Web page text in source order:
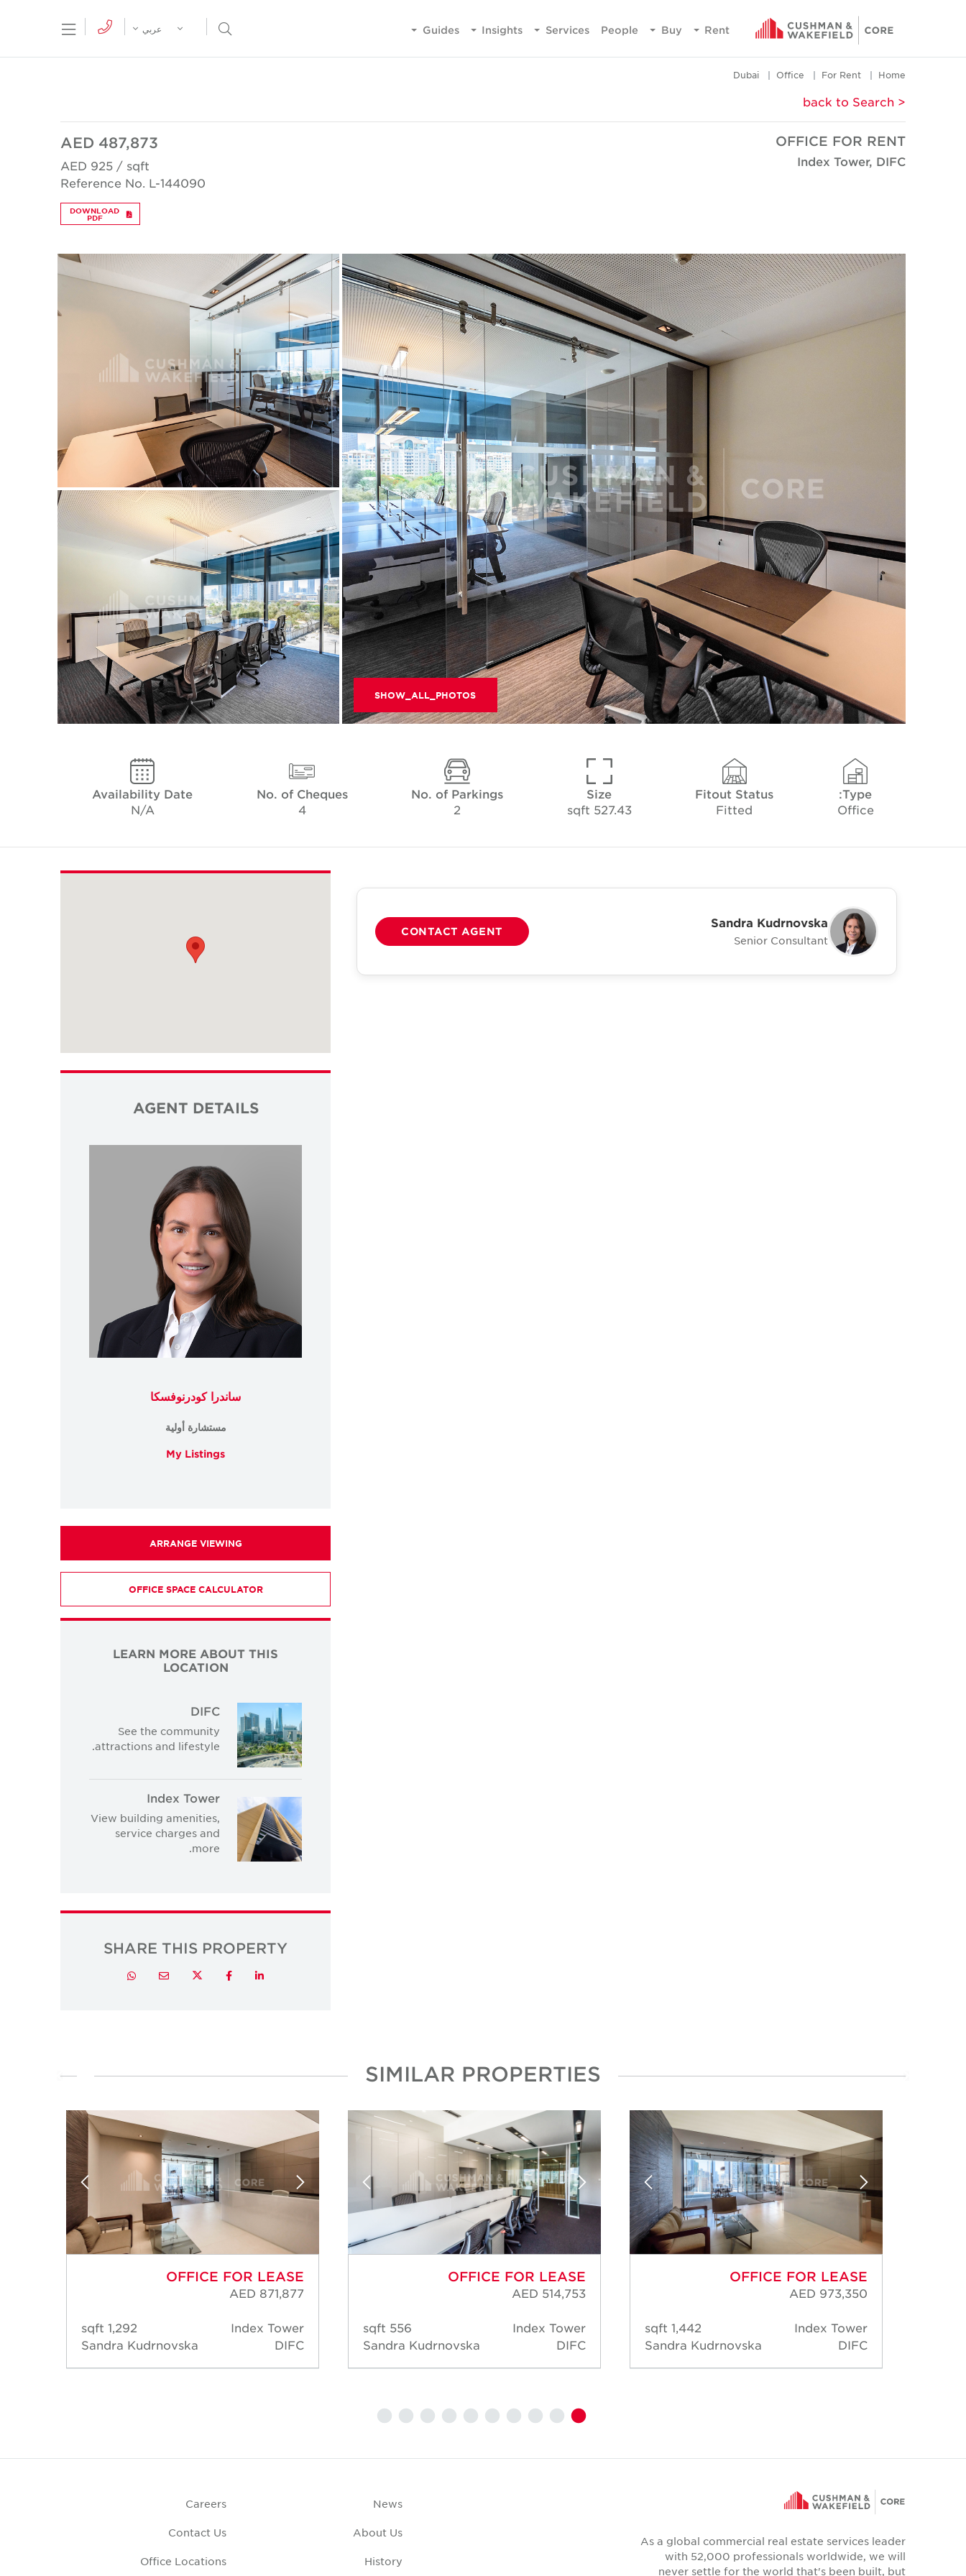
Rent
Buy
People
Services
Insights
Guides
Menu Open Search Menu
عربي
Home
For Rent
Office
Dubai
< back to Search
OFFICE FOR RENT
Index Tower, DIFC
AED 487,873
AED 925 / sqft
Reference No. L-144090
DOWNLOAD
PDF
SHOW_ALL_PHOTOS
Type:
Office
Fitout Status
Fitted
Size
527.43 sqft
No. of Parkings
2
No. of Cheques
4
Availability Date
N/A
Sandra Kudrnovska
Senior Consultant
CONTACT AGENT
AGENT DETAILS
ساندرا كودرنوفسكا
مستشارة أولية
My Listings
ARRANGE VIEWING
OFFICE SPACE CALCULATOR
LEARN MORE ABOUT THIS
LOCATION
DIFC
See the community
attractions and lifestyle.
Index Tower
View building amenities,
service charges and
more.
SHARE THIS PROPERTY
LinkedIn
Facebook
Twitter
Email
Whatsapp
SIMILAR PROPERTIES
OFFICE FOR LEASE
AED 973,350
Index Tower
DIFC
1,442 sqft
Sandra Kudrnovska
OFFICE FOR LEASE
AED 514,753
Index Tower
DIFC
556 sqft
Sandra Kudrnovska
OFFICE FOR LEASE
AED 871,877
Index Tower
DIFC
1,292 sqft
Sandra Kudrnovska
As a global commercial real estate services leader
with 52,000 professionals worldwide, we will
never settle for the world that's been built, but
News
About Us
History
Careers
Contact Us
Office Locations